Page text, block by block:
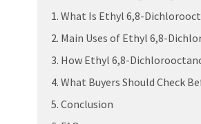
1. What Is Ethyl 6,8-
2. Main Uses of Ethyl 6,8-
3. How Ethyl 6,8-
4. What Buyers Should Check
5. Conclusion